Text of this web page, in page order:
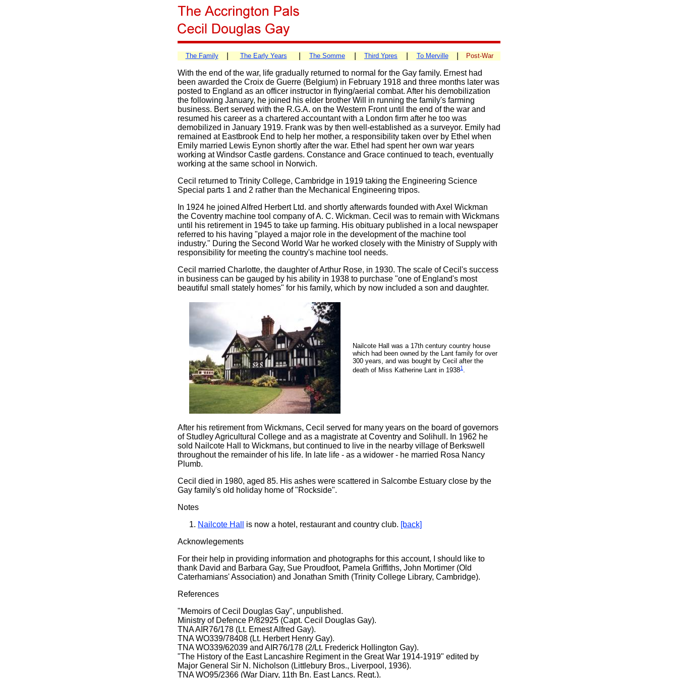
The Family The Early Years The Somme Third Ypres To Merville Post-War
With the end of the war, life gradually returned to normal for the Gay family. Ernest had
been awarded the Croix de Guerre (Belgium) in February 1918 and three months later was
posted to England as an officer instructor in flying/aerial combat. After his demobilization
the following January, he joined his elder brother Will in running the family's farming
business. Bert served with the R.G.A. on the Western Front until the end of the war and
resumed his career as a chartered accountant with a London firm after he too was
demobilized in January 1919. Frank was by then well-established as a surveyor. Emily had
remained at Eastbrook End to help her mother, a responsibility taken over by Ethel when
Emily married Lewis Eynon shortly after the war. Ethel had spent her own war years
working at Windsor Castle gardens. Constance and Grace continued to teach, eventually
working at the same school in Norwich.
Cecil returned to Trinity College, Cambridge in 1919 taking the Engineering Science
Special parts 1 and 2 rather than the Mechanical Engineering tripos.
In 1924 he joined Alfred Herbert Ltd. and shortly afterwards founded with Axel Wickman
the Coventry machine tool company of A. C. Wickman. Cecil was to remain with Wickmans
until his retirement in 1945 to take up farming. His obituary published in a local newspaper
referred to his having "played a major role in the development of the machine tool
industry." During the Second World War he worked closely with the Ministry of Supply with
responsibility for meeting the country's machine tool needs.
Cecil married Charlotte, the daughter of Arthur Rose, in 1930. The scale of Cecil's success
in business can be gauged by his ability in 1938 to purchase "one of England's most
beautiful small stately homes" for his family, which by now included a son and daughter.
Nailcote Hall was a 17th century country house
which had been owned by the Lant family for over
300 years, and was bought by Cecil after the
death of Miss Katherine Lant in 19381 .
After his retirement from Wickmans, Cecil served for many years on the board of governors
of Studley Agricultural College and as a magistrate at Coventry and Solihull. In 1962 he
sold Nailcote Hall to Wickmans, but continued to live in the nearby village of Berkswell
throughout the remainder of his life. In late life - as a widower - he married Rosa Nancy
Plumb.
Cecil died in 1980, aged 85. His ashes were scattered in Salcombe Estuary close by the
Gay family's old holiday home of "Rockside".
Notes
Nailcote Hall
is now a hotel, restaurant and country club. [back]
Acknowlegements
For their help in providing information and photographs for this account, I should like to
thank David and Barbara Gay, Sue Proudfoot, Pamela Griffiths, John Mortimer (Old
Caterhamians' Association) and Jonathan Smith (Trinity College Library, Cambridge).
References
"Memoirs of Cecil Douglas Gay", unpublished.
Ministry of Defence P/82925 (Capt. Cecil Douglas Gay).
TNA AIR76/178 (Lt. Ernest Alfred Gay).
TNA WO339/78408 (Lt. Herbert Henry Gay).
TNA WO339/62039 and AIR76/178 (2/Lt. Frederick Hollington Gay).
"The History of the East Lancashire Regiment in the Great War 1914-1919" edited by
Major General Sir N. Nicholson (Littlebury Bros., Liverpool, 1936).
TNA WO95/2366 (War Diary, 11th Bn. East Lancs. Regt.).